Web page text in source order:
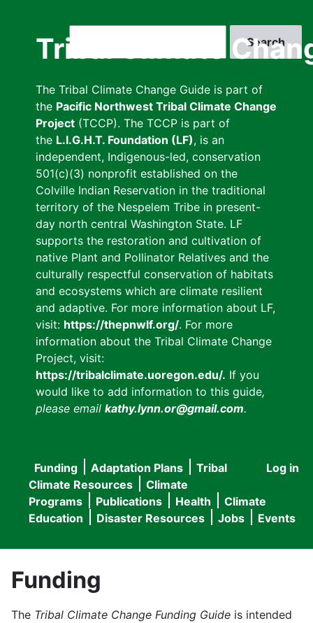
Tribal Climate
The Tribal Climate Change Guide is part of
the Pacific Northwest Tribal Climate Change
Project (TCCP). The TCCP is part of
the L.I.G.H.T. Foundation (LF), is an
independent, Indigenous-led, conservation
501(c)(3) nonprofit established on the
Colville Indian Reservation in the traditional
territory of the Nespelem Tribe in present-
day north central Washington State. LF
supports the restoration and cultivation of
native Plant and Pollinator Relatives and the
culturally respectful conservation of habitats
and ecosystems which are climate resilient
and adaptive. For more information about LF,
visit: https://thepnwlf.org/. For more
information about the Tribal Climate Change
Project, visit:
https://tribalclimate.uoregon.edu/. If you
would like to add information to this guide,
please email kathy.lynn.or@gmail.com.
User
menu
Log in
Main
navigation
Funding Adaptation Plans
Tribal
Climate Resources
Climate
Programs
Publications Health
Climate
Education
Disaster Resources Jobs Events
Funding
The Tribal Climate Change Funding Guide is intended